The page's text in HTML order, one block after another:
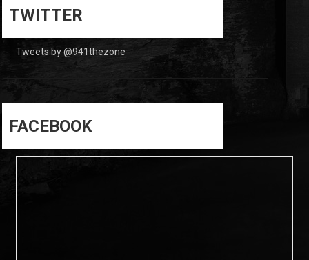
TWITTER
Tweets by @941thezone
FACEBOOK